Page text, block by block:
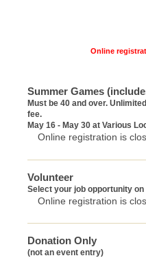
Online
Summer Games
Must be 40 and over.
fee.
May 16 - May 30 at Various
Online registration is
Volunteer
Select your job opportunity on
Online registration is
Donation Only
(not an event entry)